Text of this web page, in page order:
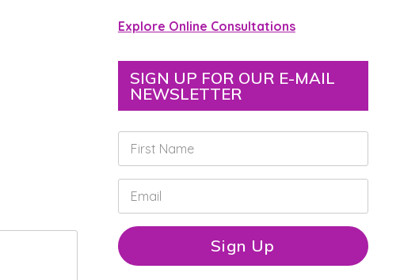
Explore Online Consultations
SIGN UP FOR OUR E-MAIL
NEWSLETTER
r
N
a
m
e
a
i
l
*
Sign Up